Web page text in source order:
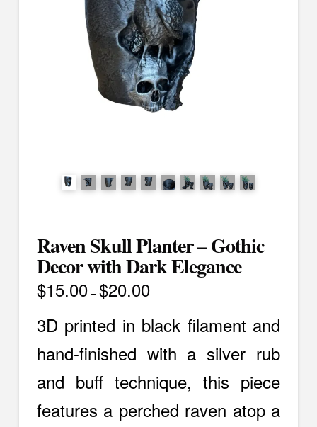
Raven Skull Planter – Gothic
Decor with Dark Elegance
$15.00 – $20.00Price
range:
$20.00
3D printed in black filament and
hand-finished with a silver rub
and buff technique, this piece
features a perched raven atop a